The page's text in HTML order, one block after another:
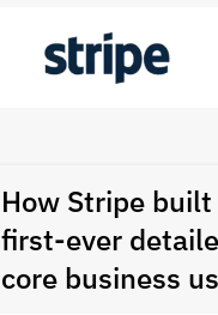
How Stripe
first-ever
core business